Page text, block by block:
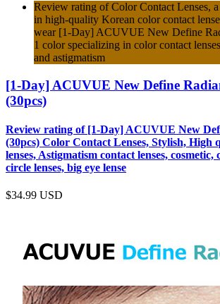
Review rating of Color Contact Lenses,
in high-quality Korean color contact
wear [1-Day] ACUVUE New Define
1 color specializing in color contact
and astigmatism
[1-Day] ACUVUE New Define
(30pcs)
Review rating of [1-Day] ACUVUE New
(30pcs) Color Contact Lenses, Stylish, High
lenses, Astigmatism contact lenses, cosmetic,
circle lenses, big eye lense
$34.99 USD